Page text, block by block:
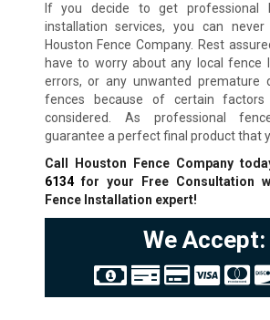
If you decide to get professional
installation services, you can
Houston Fence Company. Rest
have to worry about any local fence
errors, or any unwanted premature
fences because of certain
considered. As professional
guarantee a perfect final product that
Call Houston Fence Company
6134for your Free Consultation
Fence Installation expert!
We Accept: